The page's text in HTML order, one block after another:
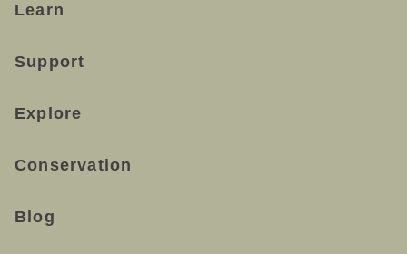
Learn
Support
Explore
Conservation
Blog